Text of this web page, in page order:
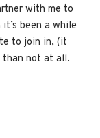
with me to
been a while
to join in, (it
than not at all.